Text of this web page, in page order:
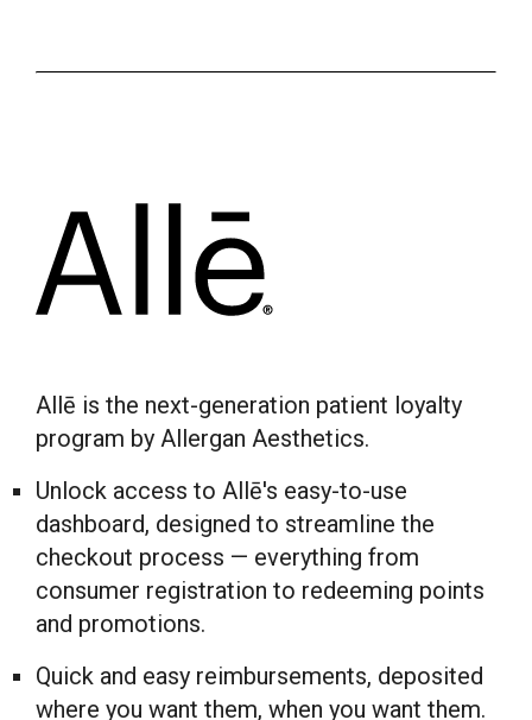
Allē is the next-generation patient loyalty
program by Allergan Aesthetics.
Unlock access to Allē's easy-to-use
dashboard, designed to streamline the
checkout process — everything from
consumer registration to redeeming points
and promotions.
Quick and easy reimbursements, deposited
where you want them, when you want them.